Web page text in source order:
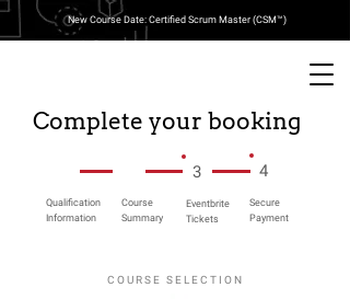
New Course Date: Certified Scrum Master (CSM™)
Complete your booking
3 4
Qualification
Information
Course
Summary
Eventbrite
Tickets
Secure
Payment
COURSE SELECTION